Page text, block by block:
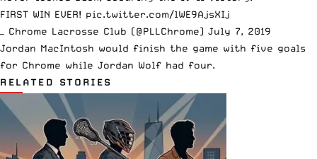
FIRST WIN EVER! pic.twitter.com/lWE9AjsXIj
— Chrome Lacrosse Club (@PLLChrome) July 7, 2019
Jordan MacIntosh would finish the game with five goals
for Chrome while Jordan Wolf had four.
RELATED STORIES